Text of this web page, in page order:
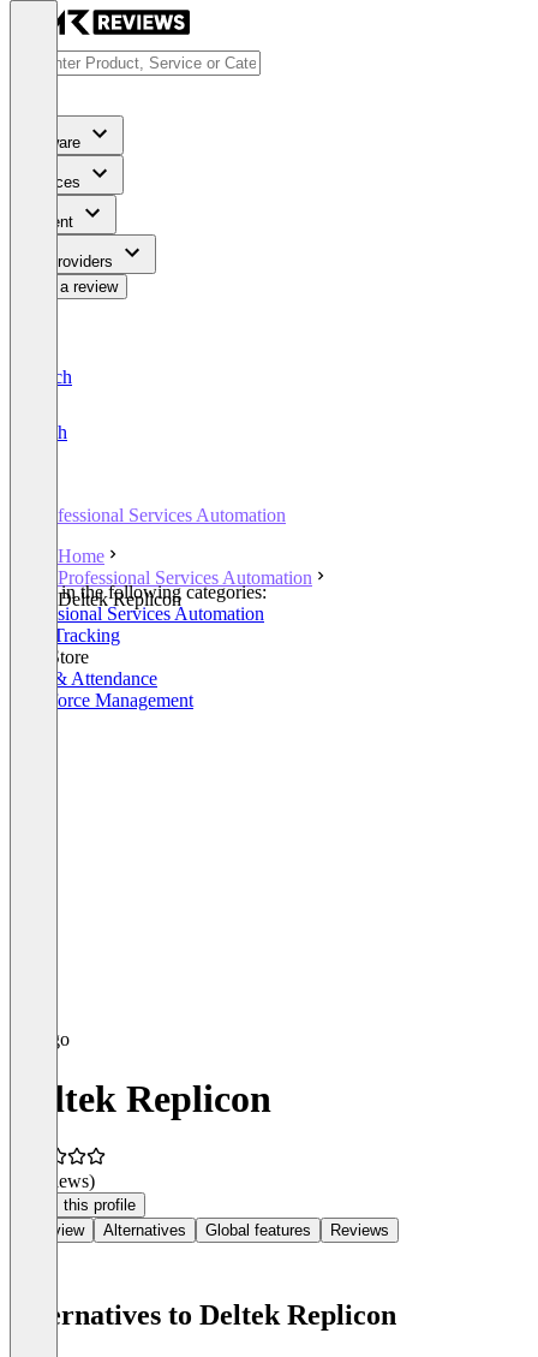
Software
Services
Content
For Providers
Write a review
Deutsch
English
Professional Services Automation
Home
Professional Services Automation
Deltek Replicon
Listed in the following categories:
Professional Services Automation
Time Tracking
SAP Store
Time & Attendance
Workforce Management
Deltek Replicon
(0 reviews)
Claim this profile
Overview
Alternatives Global features Reviews
Alternatives to Deltek Replicon